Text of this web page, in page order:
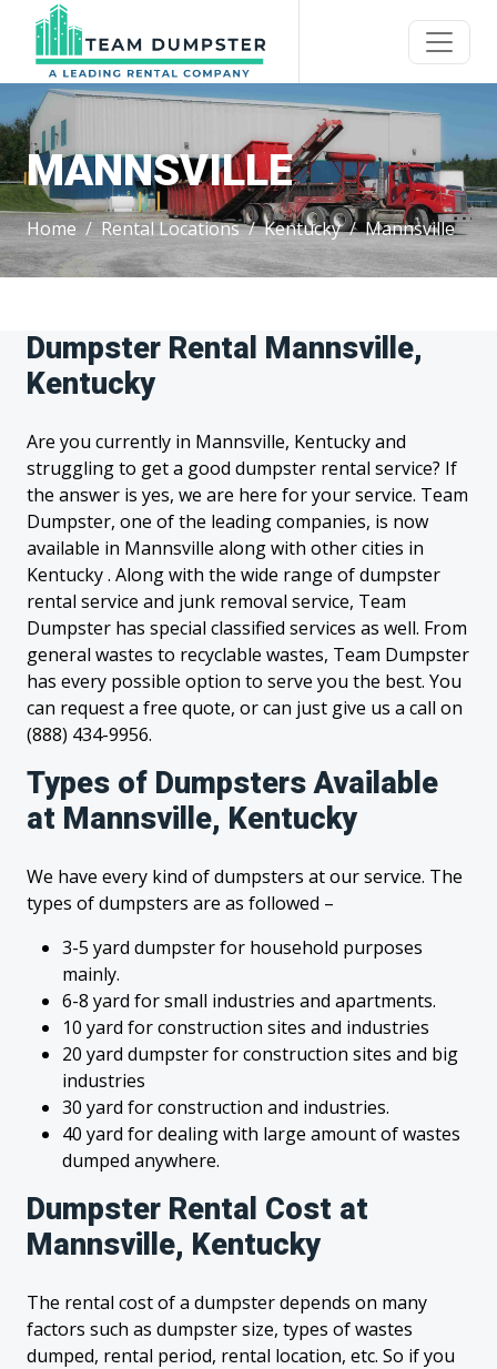
MANNSVILLE
Home Rental Locations Kentucky Mannsville
Dumpster Rental Mannsville,
Kentucky
Are you currently in Mannsville, Kentucky and
struggling to get a good dumpster rental service? If
the answer is yes, we are here for your service. Team
Dumpster, one of the leading companies, is now
available in Mannsville along with other cities in
Kentucky . Along with the wide range of dumpster
rental service and junk removal service, Team
Dumpster has special classified services as well. From
general wastes to recyclable wastes, Team Dumpster
has every possible option to serve you the best. You
can request a free quote, or can just give us a call on
(888) 434-9956.
Types of Dumpsters Available
at Mannsville, Kentucky
We have every kind of dumpsters at our service. The
types of dumpsters are as followed –
3-5 yard dumpster for household purposes
mainly.
6-8 yard for small industries and apartments.
10 yard for construction sites and industries
20 yard dumpster for construction sites and big
industries
30 yard for construction and industries.
40 yard for dealing with large amount of wastes
dumped anywhere.
Dumpster Rental Cost at
Mannsville, Kentucky
The rental cost of a dumpster depends on many
factors such as dumpster size, types of wastes
dumped, rental period, rental location, etc. So if you